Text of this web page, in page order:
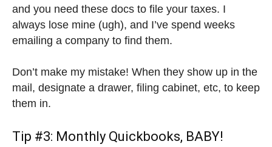
and you need these docs to file your taxes. I
always lose mine (ugh), and I’ve spend weeks
emailing a company to find them.
Don’t make my mistake! When they show up in the
mail, designate a drawer, filing cabinet, etc, to keep
them in.
Tip #3: Monthly Quickbooks, BABY!